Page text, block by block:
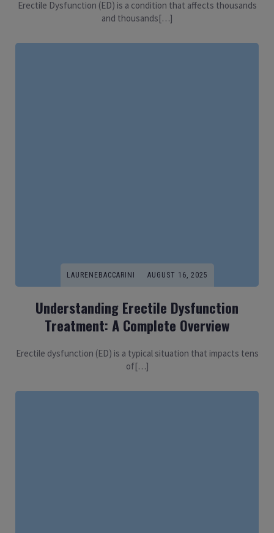
Erectile Dysfunction (ED) is a condition that affects thousands
and thousands[…]
LAURENEBACCARINI AUGUST 16, 2025
Understanding Erectile Dysfunction
Treatment: A Complete Overview
Erectile dysfunction (ED) is a typical situation that impacts tens
of[…]